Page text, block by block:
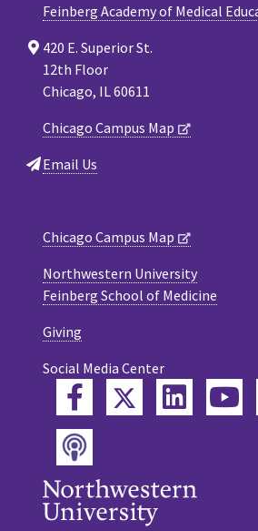
Feinberg Academy of Medical
420 E. Superior St.
12th Floor
Chicago, IL 60611
Chicago Campus Map
Email Us
Chicago Campus Map
Northwestern University
Feinberg School of Medicine
Giving
Social Media Center
FacebookTwitter
Podcast